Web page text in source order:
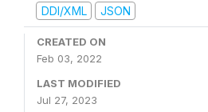
DDI/XML
JSON
CREATED ON
Feb 03, 2022
LAST MODIFIED
Jul 27, 2023